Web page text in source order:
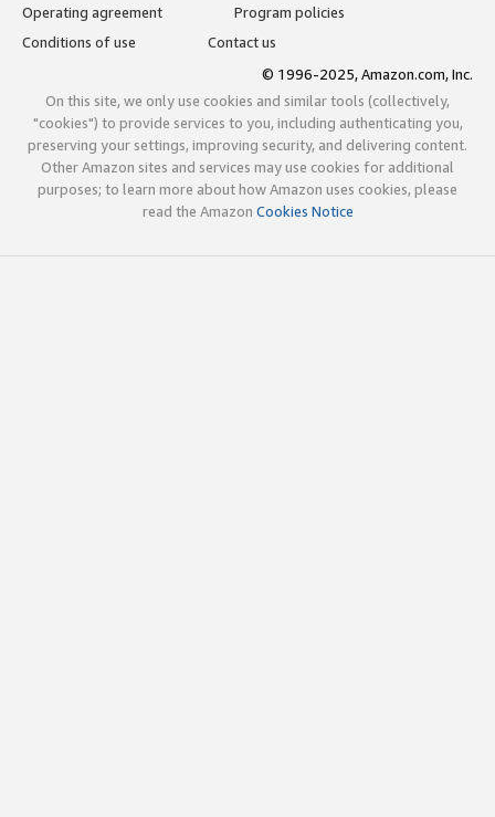
Operating agreement
Program policies
Conditions of use
Contact us
© 1996-2025, Amazon.com, Inc.
On this site, we only use cookies and similar tools (collectively,
"cookies") to provide services to you, including authenticating you,
preserving your settings, improving security, and delivering content.
Other Amazon sites and services may use cookies for additional
purposes; to learn more about how Amazon uses cookies, please
read the Amazon Cookies Notice